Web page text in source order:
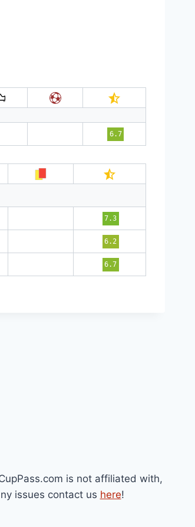
6.7
7.3
6.2
6.7
is not affiliated with,
issues contact us here!